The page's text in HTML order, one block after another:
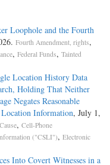
Loophole and the Fourth
Fourth Amendment, rights,
, Federal Funds, Tainted
Location History Data
Holding That Neither
Negates Reasonable
Information, July 1,
, Cell-Phone
("CSLI"), Electronic
Into Covert Witnesses in a